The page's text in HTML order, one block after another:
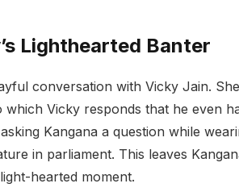
Lighthearted Banter
conversation with Vicky Jain.
Vicky responds that he even
Kangana a question while
in parliament. This leaves
hearted moment.